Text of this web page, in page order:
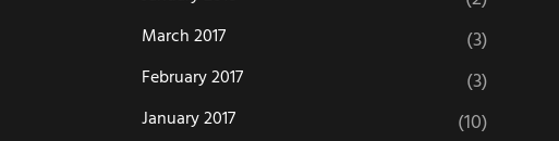
March 2017 (3)
February 2017 (3)
January 2017 (10)